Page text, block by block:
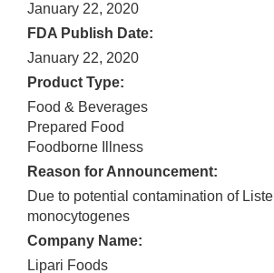
January 22, 2020
FDA Publish Date:
January 22, 2020
Product Type:
Food & Beverages
Prepared Food
Foodborne Illness
Reason for Announcement:
Due to potential contamination of
monocytogenes
Company Name:
Lipari Foods